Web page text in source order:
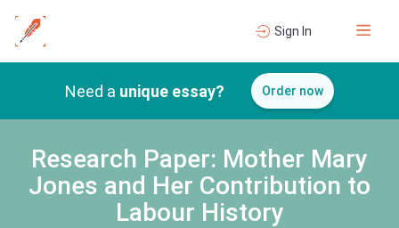
Sign In
Need a unique essay? Order now
Research Paper: Mother Mary
Jones and Her Contribution to
Labour History